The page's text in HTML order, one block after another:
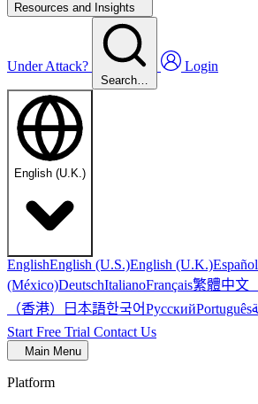
Resources and Insights
Under Attack?
Search…
Login
English (U.K.)
EnglishEnglish (U.S.)English (U.K.)
(México)DeutschItalianoFrançais繁體中文
（香港） 日本語한국어РусскийPortuguês
Start Free Trial Contact Us
Main Menu
Platform